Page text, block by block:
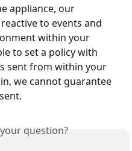
appliance, our
to events and
within your
to set a policy with
sent from within your
we cannot guarantee
question?